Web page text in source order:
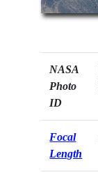
NASA
Photo
ID
Focal
Length